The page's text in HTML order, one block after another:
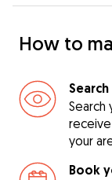
How to
Search
your
Book